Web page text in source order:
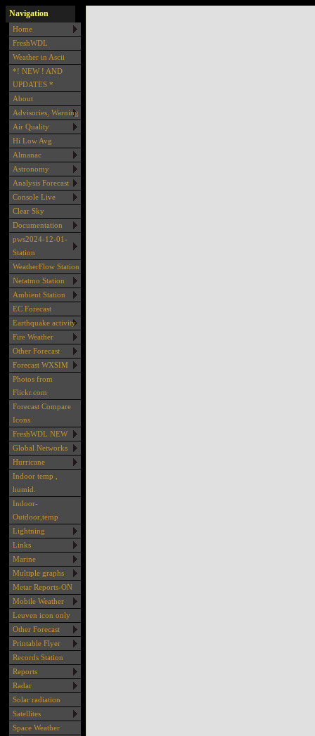
Navigation
Home
FreshWDL
Weather in Ascii
*! NEW ! AND
UPDATES *
About
Advisories, Warning
Air Quality
Hi Low Avg
Almanac
Astronomy
Analysis Forecast
Console Live
Clear Sky
Documentation
pws2024-12-01-
Station
WeatherFlow Station
Netatmo Station
Ambient Station
EC Forecast
Earthquake activity
Fire Weather
Other Forecast
Forecast WXSIM
Photos from
Flickr.com
Forecast Compare
Icons
FreshWDL NEW
Global Networks
Hurricane
Indoor temp ,
humid.
Indoor-
Outdoor,temp
Lightning
Links
Marine
Multiple graphs
Metar Reports-ON
Mobile Weather
Leuven icon only
Other Forecast
Printable Flyer
Records Station
Reports
Radar
Solar radiation
Satellites
Space Weather